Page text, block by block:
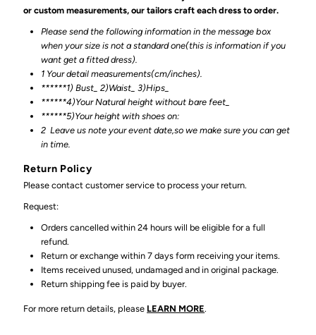
or custom measurements, our tailors craft each dress to order.
Please send the following information in the message box
when your size is not a standard one(this is information if you
want get a fitted dress).
1 Your detail measurements(cm/inches).
******1) Bust_ 2)Waist_ 3)Hips_
******4)Your Natural height without bare feet_
******5)Your height with shoes on:
2 Leave us note your event date,so we make sure you can get
in time.
Return Policy
Please contact customer service to process your return.
Request:
Orders cancelled within 24 hours will be eligible for a full
refund.
Return or exchange within 7 days form receiving your items.
Items received unused, undamaged and in original package.
Return shipping fee is paid by buyer.
For more return details, please LEARN MORE.